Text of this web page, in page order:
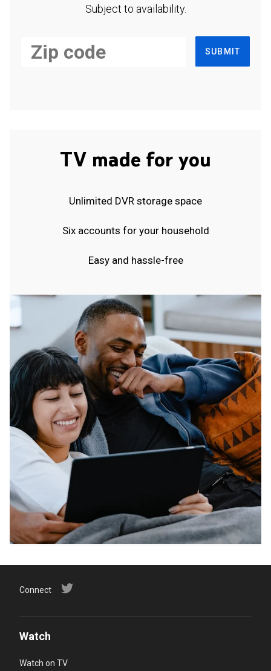
Subject to availability.
SUBMIT
TV made for you
Unlimited DVR storage space
Six accounts for your household
Easy and hassle-free
Connect
Watch
Watch on TV